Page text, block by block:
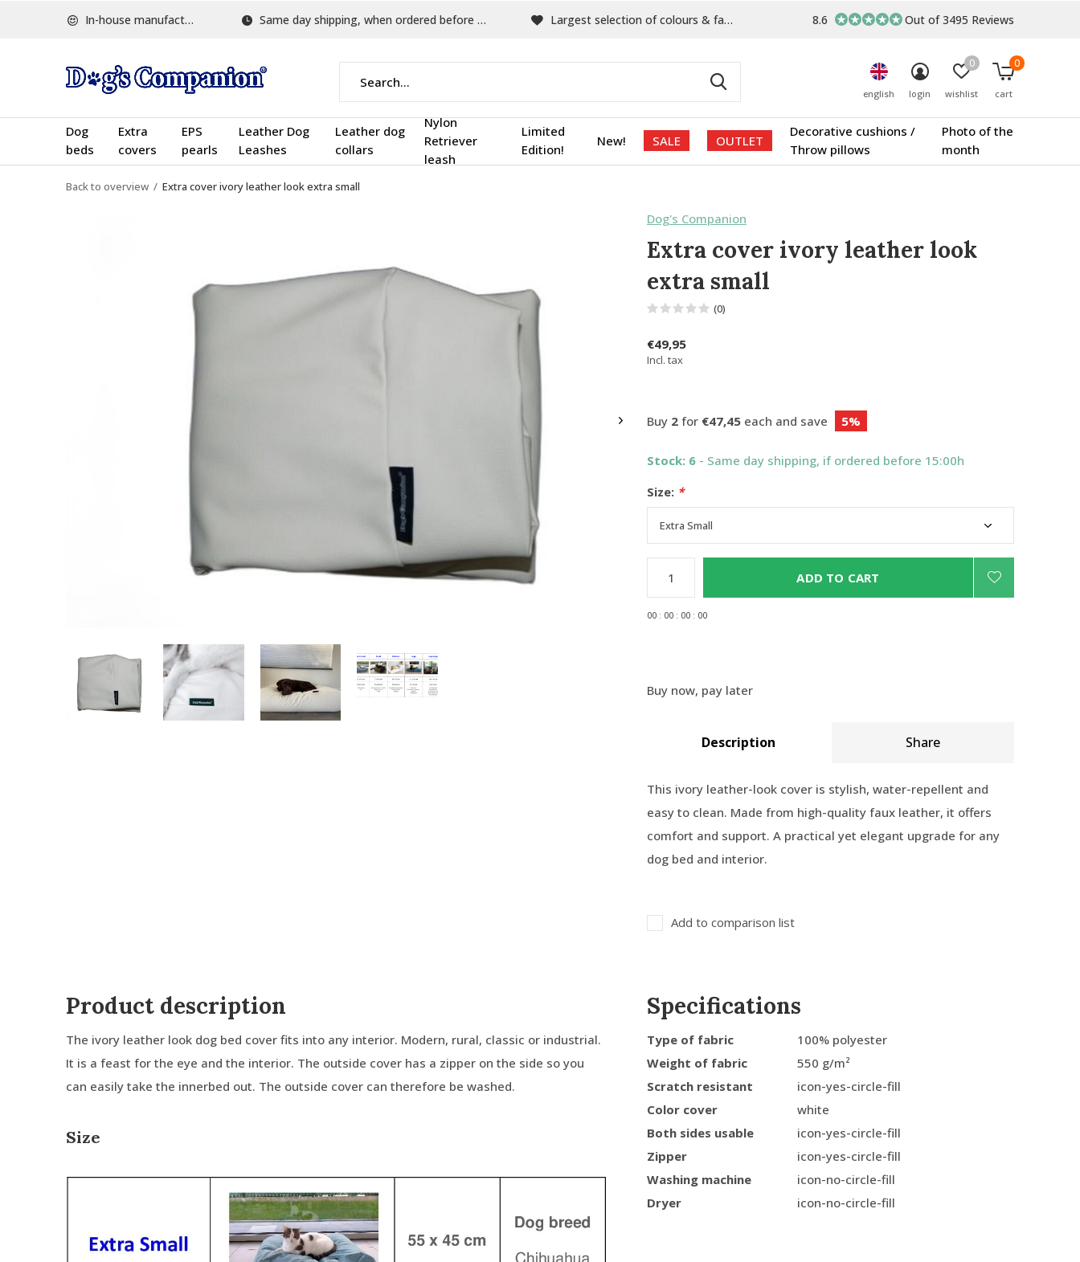
Dog
beds
Extra
covers
EPS
pearls
Leather Dog
Leashes
Leather dog
collars
Nylon
Retriever
leash
Limited
Edition!
New! SALE OUTLET
Decorative cushions /
Throw pillows
Photo of the
month
english login wishlist
0
cart
0
In-house manufactured Same day shipping, when ordered before 15:00 Largest selection of colours & fabrics 8.6 Out of 3495 Reviews
Back to overview Extra cover ivory leather look extra small
Dog's Companion
Extra cover ivory leather look
extra small
(0)
€49,95
Incl. tax
Buy 2 for €47,45 each and save 5%
Stock: 6 - Same day shipping, if ordered before 15:00h
Size: *
ADD TO CART
00 : 00 : 00 : 00
Buy now, pay later
Description Share
This ivory leather-look cover is stylish, water-repellent and
easy to clean. Made from high-quality faux leather, it offers
comfort and support. A practical yet elegant upgrade for any
dog bed and interior.
Add to comparison list
Product description
The ivory leather look dog bed cover fits into any interior. Modern, rural, classic or industrial.
It is a feast for the eye and the interior. The outside cover has a zipper on the side so you
can easily take the innerbed out. The outside cover can therefore be washed.
Size
Specifications
Type of fabric
100% polyester
Weight of fabric
550 g/m²
Scratch resistant
icon-yes-circle-fill
Color cover
white
Both sides usable
icon-yes-circle-fill
Zipper
icon-yes-circle-fill
Washing machine
icon-no-circle-fill
Dryer
icon-no-circle-fill